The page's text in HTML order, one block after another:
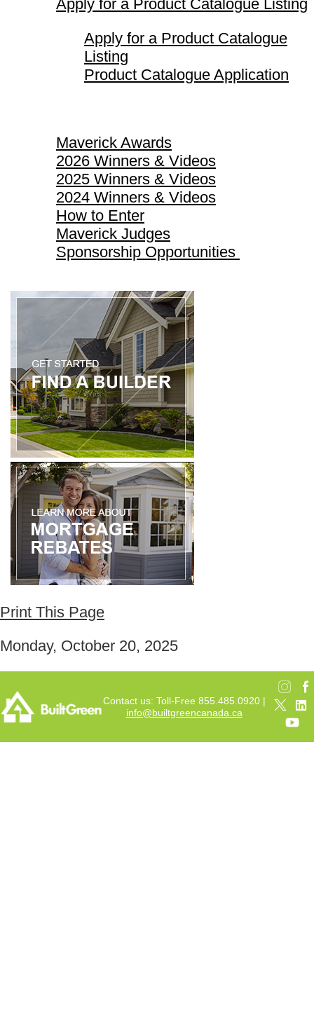
Apply for a Product Catalogue Listing
Apply for a Product Catalogue
Listing
Product Catalogue Application
Maverick Awards
2026 Winners & Videos
2025 Winners & Videos
2024 Winners & Videos
How to Enter
Maverick Judges
Sponsorship Opportunities
Print This Page
Monday, October 20, 2025
Contact us: Toll-Free 855.485.0920 |
info@builtgreencanada.ca